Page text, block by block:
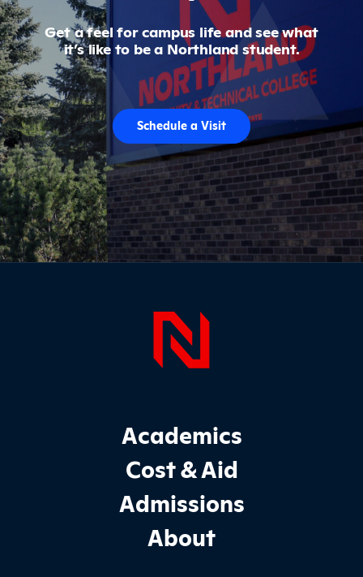
Get a feel for campus life and see what
it’s like to be a Northland student.
Schedule a Visit
Page
Footer Main Site Sections
Academics
Cost & Aid
Admissions
About